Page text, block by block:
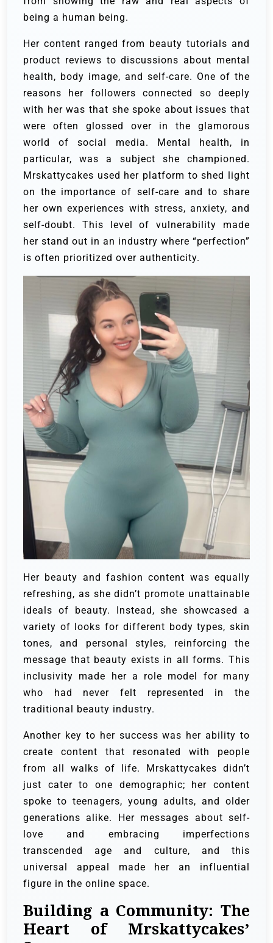
being a human being.
Her content ranged from beauty tutorials and
product reviews to discussions about mental
health, body image, and self-care. One of the
reasons her followers connected so deeply
with her was that she spoke about issues that
were often glossed over in the glamorous
world of social media. Mental health, in
particular, was a subject she championed.
Mrskattycakes used her platform to shed light
on the importance of self-care and to share
her own experiences with stress, anxiety, and
self-doubt. This level of vulnerability made
her stand out in an industry where “perfection”
is often prioritized over authenticity.
Her beauty and fashion content was equally
refreshing, as she didn’t promote unattainable
ideals of beauty. Instead, she showcased a
variety of looks for different body types, skin
tones, and personal styles, reinforcing the
message that beauty exists in all forms. This
inclusivity made her a role model for many
who had never felt represented in the
traditional beauty industry.
Another key to her success was her ability to
create content that resonated with people
from all walks of life. Mrskattycakes didn’t
just cater to one demographic; her content
spoke to teenagers, young adults, and older
generations alike. Her messages about self-
love and embracing imperfections
transcended age and culture, and this
universal appeal made her an influential
figure in the online space.
Building a Community: The
Heart of Mrskattycakes’